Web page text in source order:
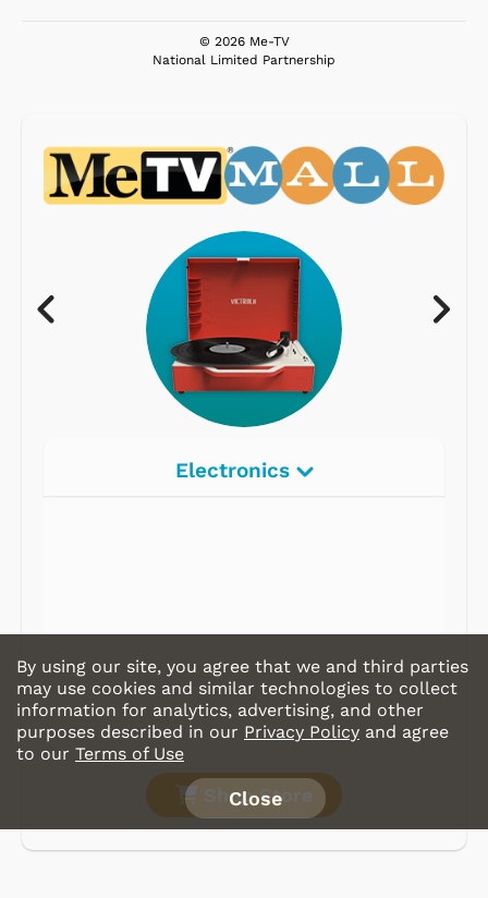
© 2026 Me-TV
National Limited Partnership
Electronics
CD Players
Portable Music
& More
Shop Store
By using our site, you agree that we and third parties
may use cookies and similar technologies to collect
information for analytics, advertising, and other
purposes described in our Privacy Policy and agree
to our Terms of Use
Close